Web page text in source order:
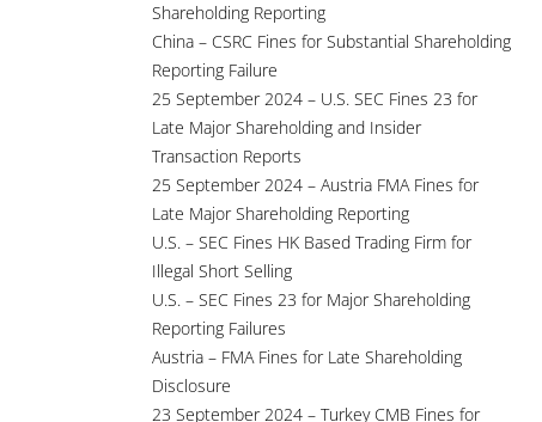
Shareholding Reporting
China – CSRC Fines for Substantial Shareholding
Reporting Failure
25 September 2024 – U.S. SEC Fines 23 for
Late Major Shareholding and Insider
Transaction Reports
25 September 2024 – Austria FMA Fines for
Late Major Shareholding Reporting
U.S. – SEC Fines HK Based Trading Firm for
Illegal Short Selling
U.S. – SEC Fines 23 for Major Shareholding
Reporting Failures
Austria – FMA Fines for Late Shareholding
Disclosure
23 September 2024 – Turkey CMB Fines for